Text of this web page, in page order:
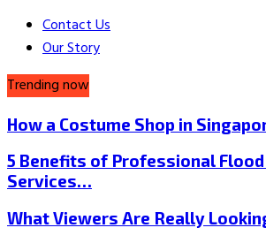
Contact Us
Our Story
Trending now
How a Costume Shop in
5 Benefits of Professional Flood
Services…
What Viewers Are Really